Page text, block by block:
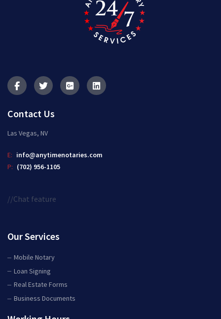
Contact Us
Las Vegas, NV
E: info@anytimenotaries.com
P: (702) 956-1105
//Chat feature
Our Services
Mobile Notary
Loan Signing
Real Estate Forms
Business Documents